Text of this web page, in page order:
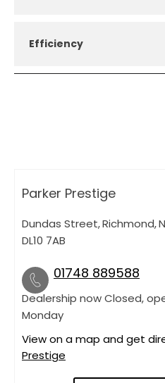
Efficiency
Parker Prestige
Dundas Street,Richmond,
DL10 7AB
01748 889588
Dealership now Closed,
Monday
View on a map and get
Prestige